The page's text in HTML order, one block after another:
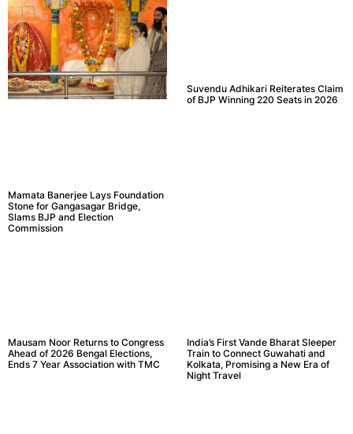
Mamata Banerjee Lays Foundation
Stone for Gangasagar Bridge,
Slams BJP and Election
Commission
Suvendu Adhikari Reiterates Claim
of BJP Winning 220 Seats in 2026
Mausam Noor Returns to Congress
Ahead of 2026 Bengal Elections,
Ends 7 Year Association with TMC
India’s First Vande Bharat Sleeper
Train to Connect Guwahati and
Kolkata, Promising a New Era of
Night Travel